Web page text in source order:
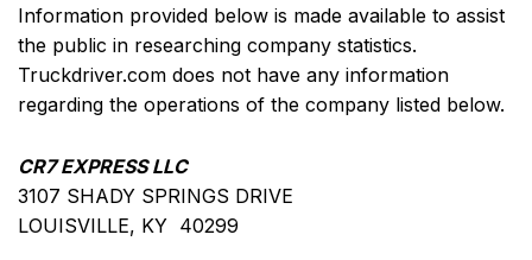
Information provided below is made available to assist
the public in researching company statistics.
Truckdriver.com does not have any information
regarding the operations of the company listed below.
CR7 EXPRESS LLC
3107 SHADY SPRINGS DRIVE
LOUISVILLE, KY 40299